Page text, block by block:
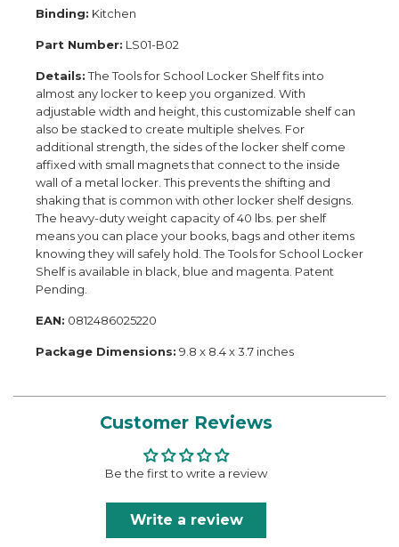
Binding: Kitchen
Part Number: LS01-B02
Details:The Tools for School Locker Shelf fits into
almost any locker to keep you organized. With
adjustable width and height, this customizable shelf can
also be stacked to create multiple shelves. For
additional strength, the sides of the locker shelf come
affixed with small magnets that connect to the inside
wall of a metal locker. This prevents the shifting and
shaking that is common with other locker shelf designs.
The heavy-duty weight capacity of 40 lbs. per shelf
means you can place your books, bags and other items
knowing they will safely hold. The Tools for School Locker
Shelf is available in black, blue and magenta. Patent
Pending.
EAN: 0812486025220
Package Dimensions: 9.8 x 8.4 x 3.7 inches
Customer Reviews
Be the first to write a review
Write a review